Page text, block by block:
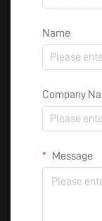
Name
Company
Message